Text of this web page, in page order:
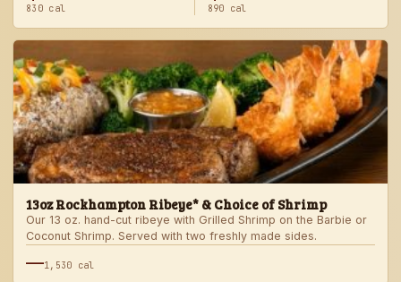
830 cal 890 cal
13oz Rockhampton Ribeye* & Choice of Shrimp
Our 13 oz. hand-cut ribeye with Grilled Shrimp on the Barbie or
Coconut Shrimp. Served with two freshly made sides.
—1,530 cal